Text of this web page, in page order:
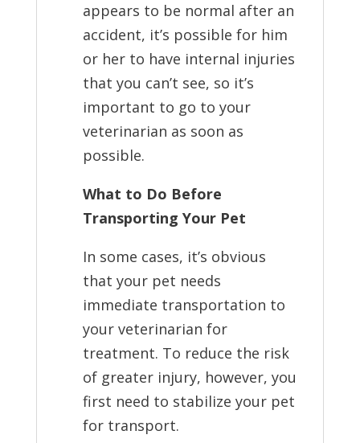
appears to be normal after an
accident, it’s possible for him
or her to have internal injuries
that you can’t see, so it’s
important to go to your
veterinarian as soon as
possible.
What to Do Before
Transporting Your Pet
In some cases, it’s obvious
that your pet needs
immediate transportation to
your veterinarian for
treatment. To reduce the risk
of greater injury, however, you
first need to stabilize your pet
for transport.